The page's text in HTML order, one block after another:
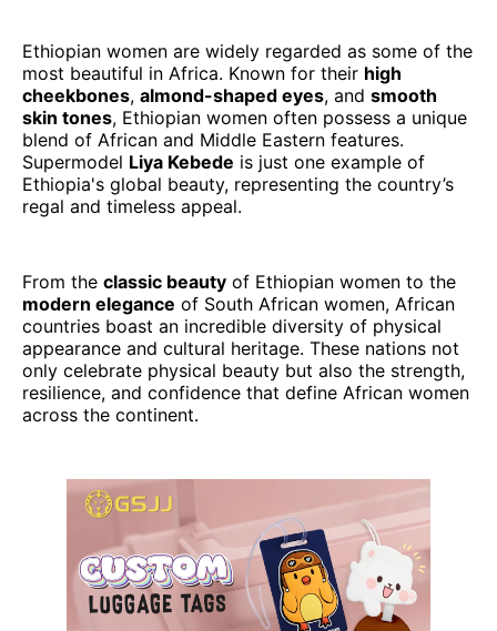
Ethiopian women are widely regarded as some of the
most beautiful in Africa. Known for their high
cheekbones, almond-shaped eyes, and smooth
skin tones, Ethiopian women often possess a unique
blend of African and Middle Eastern features.
Supermodel Liya Kebede is just one example of
Ethiopia's global beauty, representing the country’s
regal and timeless appeal.
From the classic beauty of Ethiopian women to the
modern elegance of South African women, African
countries boast an incredible diversity of physical
appearance and cultural heritage. These nations not
only celebrate physical beauty but also the strength,
resilience, and confidence that define African women
across the continent.